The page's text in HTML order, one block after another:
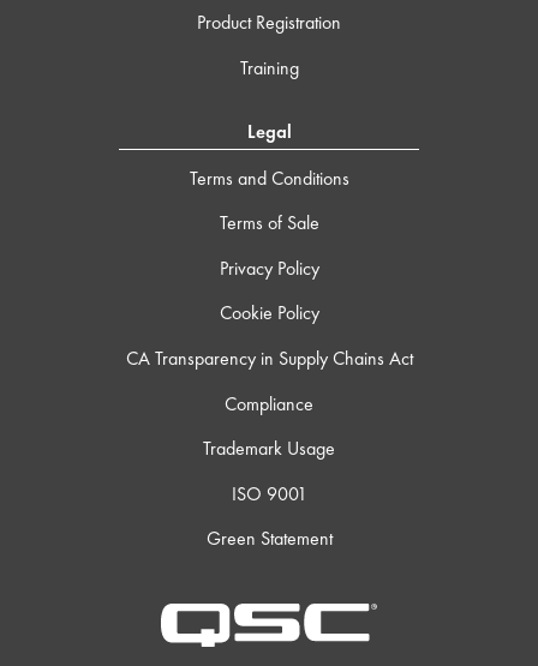
Product Registration
Training
Legal
Terms and Conditions
Terms of Sale
Privacy Policy
Cookie Policy
CA Transparency in Supply Chains Act
Compliance
Trademark Usage
ISO 9001
Green Statement